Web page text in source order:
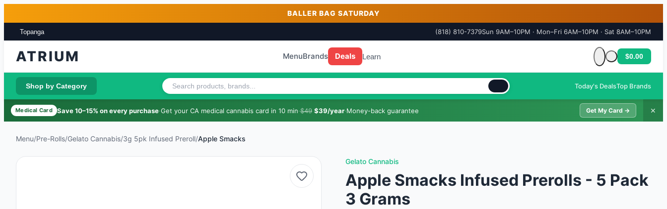
BALLER BAG SATURDAY
Topanga (818) 810-7379Sun 9AM–10PM · Mon–Fri 6AM–10PM · Sat 8AM–10PM
ATRIUM MenuBrands Deals Learn
Cart is empty
$0.00
Shop by Category Today's DealsTop Brands
Medical Card Save 10–15% on every purchase·Get your CA medical cannabis card in 10 min·$49 $39/year·Money-back guarantee Get My Card → ✕
Menu/Pre-Rolls/Gelato Cannabis/3g 5pk Infused Preroll/Apple Smacks
Gelato Cannabis
Apple Smacks Infused Prerolls - 5 Pack
3 Grams